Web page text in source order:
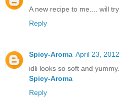
A new recipe to me.... will try
Reply
Spicy-Aroma April 23,
idli looks so soft and
Spicy-Aroma
Reply